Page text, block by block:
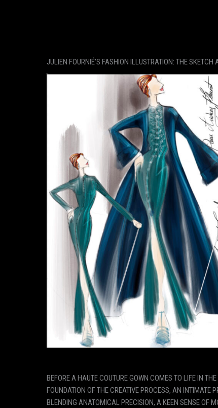
JULIEN FOURNIÉ’S FASHION ILLUSTRATION: THE
BEFORE A HAUTE COUTURE GOWN COMES TO LIFE IN
FOUNDATION OF THE CREATIVE PROCESS, AN INTIMATE
BLENDING ANATOMICAL PRECISION, A KEEN SENSE OF